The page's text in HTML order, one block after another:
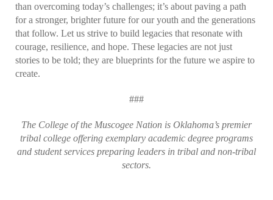
than overcoming today’s challenges; it’s about paving a path
for a stronger, brighter future for our youth and the generations
that follow. Let us strive to build legacies that resonate with
courage, resilience, and hope. These legacies are not just
stories to be told; they are blueprints for the future we aspire to
create.
###
The College of the Muscogee Nation is Oklahoma’s premier
tribal college offering exemplary academic degree programs
and student services preparing leaders in tribal and non-tribal
sectors.